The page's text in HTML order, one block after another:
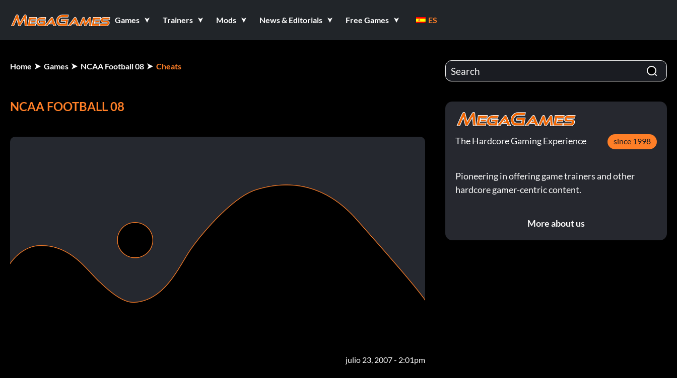
Games Trainers Mods News & Editorials Free Games ES
Home Games NCAA Football 08 Cheats
NCAA FOOTBALL 08
julio 23, 2007 - 2:01pm
The Hardcore Gaming Experience since 1998
Pioneering in offering game trainers and other
hardcore gamer-centric content.
More about us